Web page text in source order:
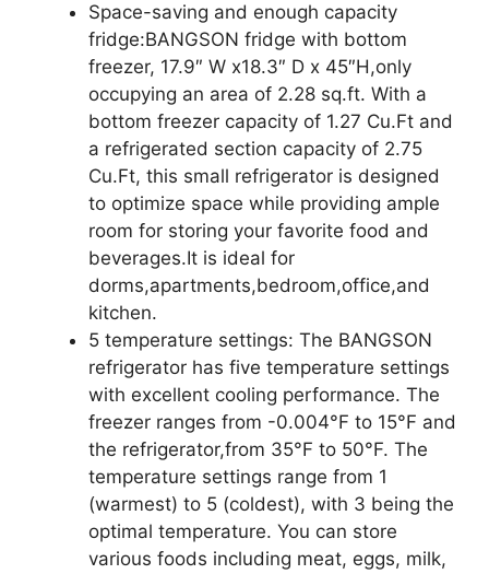
Space-saving and enough capacity
fridge:BANGSON fridge with bottom
freezer, 17.9″ W x18.3″ D x 45″H,only
occupying an area of 2.28 sq.ft. With a
bottom freezer capacity of 1.27 Cu.Ft and
a refrigerated section capacity of 2.75
Cu.Ft, this small refrigerator is designed
to optimize space while providing ample
room for storing your favorite food and
beverages.It is ideal for
dorms,apartments,bedroom,office,and
kitchen.
5 temperature settings: The BANGSON
refrigerator has five temperature settings
with excellent cooling performance. The
freezer ranges from -0.004°F to 15°F and
the refrigerator,from 35°F to 50°F. The
temperature settings range from 1
(warmest) to 5 (coldest), with 3 being the
optimal temperature. You can store
various foods including meat, eggs, milk,